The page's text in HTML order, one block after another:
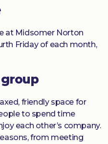
at Midsomer Norton
Friday of each month,
friendly space for
to spend time
each other’s company.
from meeting